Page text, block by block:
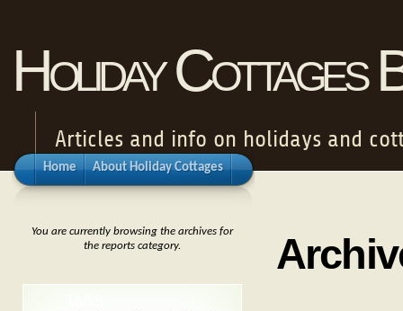
Holiday Cottages
Articles and info on holidays and
Home About Holiday Cottages
You are currently browsing the archives for
the reports category.